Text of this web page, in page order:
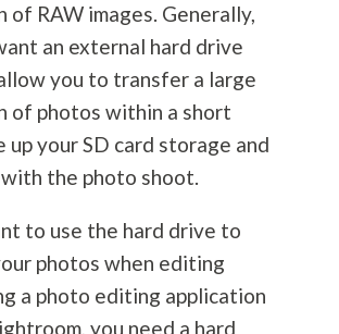
of RAW images. Generally,
an external hard drive
you to transfer a large
of photos within a short
up your SD card storage and
the photo shoot.
to use the hard drive to
photos when editing
a photo editing application
you need a hard